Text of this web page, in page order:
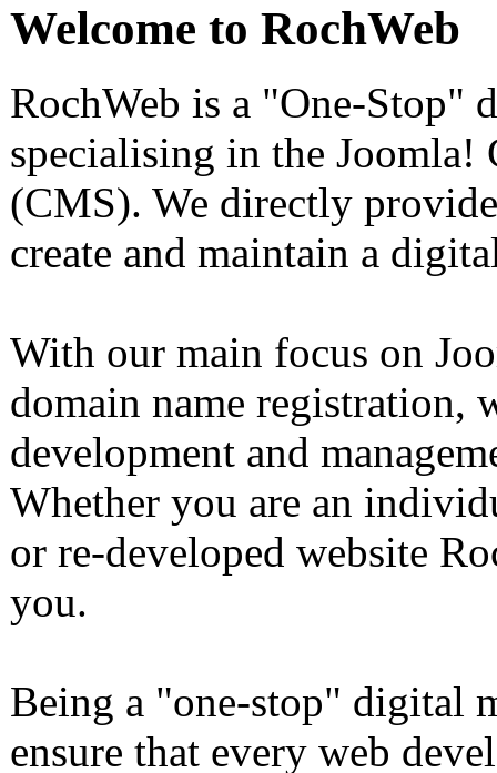
Welcome to RochWeb
RochWeb is a "One-Stop"
specialising in the Joomla!
(CMS). We directly
create and maintain a
With our main focus on
domain name registration,
development and
Whether you are an
or re-developed website
you.
Being a "one-stop" digital
ensure that every web